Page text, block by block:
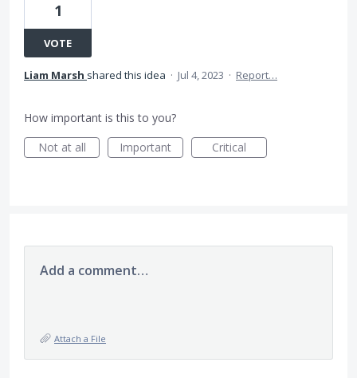
1
VOTE
Liam Marsh shared this idea · Jul 4, 2023 · Report…
How important is this to you?
Not at all
Important Critical
Add a comment…
Attach a File